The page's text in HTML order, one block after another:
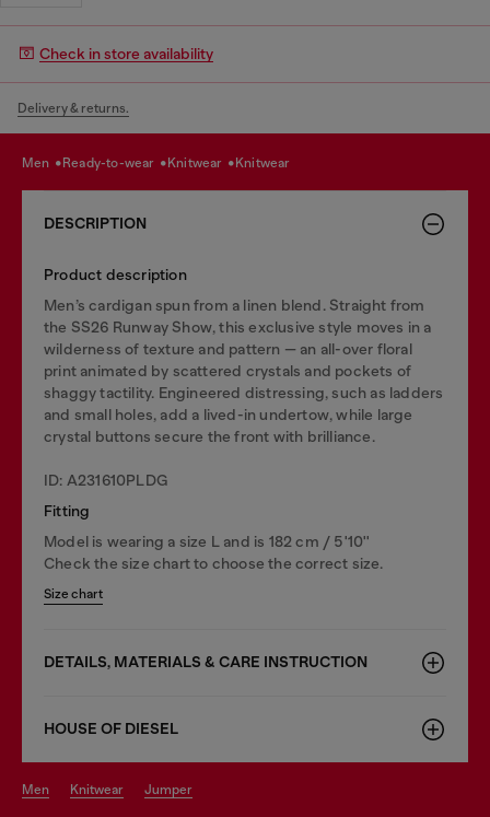
Check in store availability
Delivery & returns.
men ready-to-wear knitwear knitwear
DESCRIPTION
Product description
Men’s cardigan spun from a linen blend. Straight from
the SS26 Runway Show, this exclusive style moves in a
wilderness of texture and pattern — an all-over floral
print animated by scattered crystals and pockets of
shaggy tactility. Engineered distressing, such as ladders
and small holes, add a lived-in undertow, while large
crystal buttons secure the front with brilliance.
ID: A231610PLDG
Fitting
Model is wearing a size L and is 182 cm / 5'10''
Check the size chart to choose the correct size.
Size chart
DETAILS, MATERIALS & CARE INSTRUCTION
HOUSE OF DIESEL
men knitwear jumper